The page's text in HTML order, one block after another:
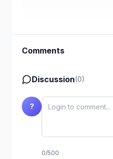
Comments
Discussion(0)
?
0/500